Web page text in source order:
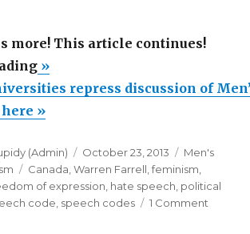
more! This article continues!
“Canada’s
Universities
repress
of
Men’s
Rights
»
repress discussion of
»
(Admin)
Posted
on
October 23, 2013 Categories
Men's
Tags
Canada ,Warren Farrell ,feminism
of expression hate speech political
code speech codes 1 Comment